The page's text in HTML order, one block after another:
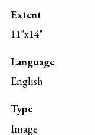
Extent
11"x14"
Language
English
Type
Image